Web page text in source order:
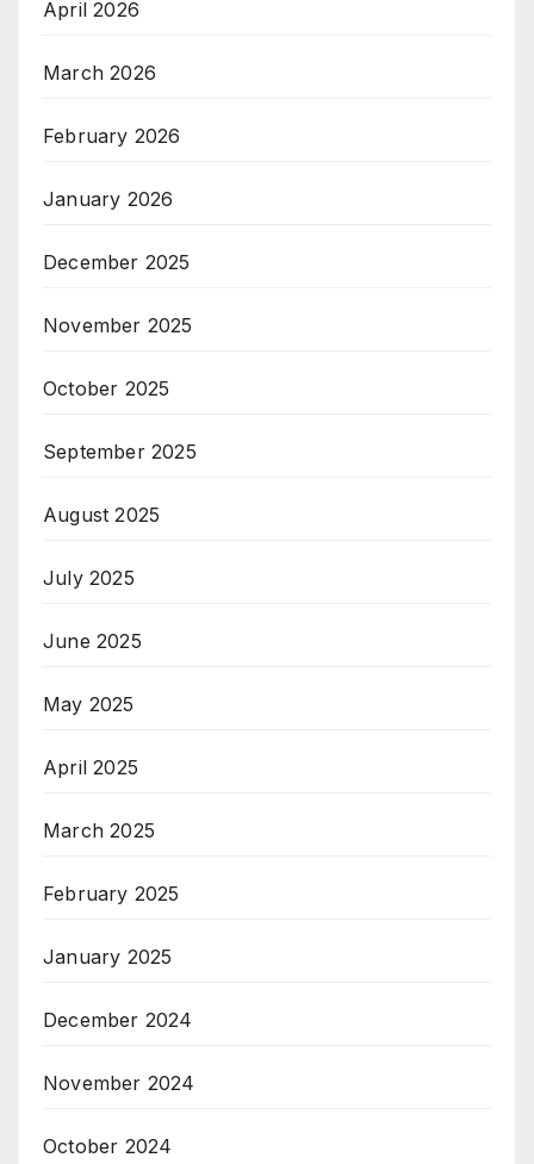
April 2026
March 2026
February 2026
January 2026
December 2025
November 2025
October 2025
September 2025
August 2025
July 2025
June 2025
May 2025
April 2025
March 2025
February 2025
January 2025
December 2024
November 2024
October 2024